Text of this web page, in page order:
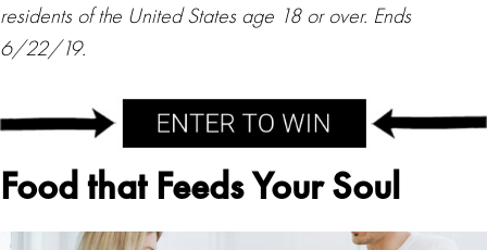
residents of the United States age 18 or over. Ends
6/22/19.
Food that Feeds Your Soul